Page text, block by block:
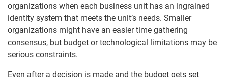
organizations when each business unit has an ingrained
identity system that meets the unit’s needs. Smaller
organizations might have an easier time gathering
consensus, but budget or technological limitations may be
serious constraints.
Even after a decision is made and the budget gets set